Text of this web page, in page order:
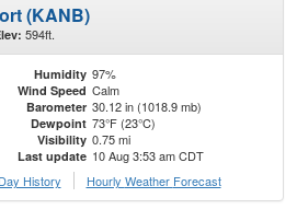
(KANB)
594ft.
Humidity 97%
Wind Speed Calm
Barometer 30.12 in (1018.9 mb)
Dewpoint 73°F (23°C)
Visibility 0.75 mi
Last update 10 Aug 3:53 am CDT
History Hourly Weather Forecast